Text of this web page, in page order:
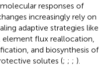
responses of
increasingly rely on
adaptive strategies like
flux reallocation,
and biosynthesis of
solutes (; ; ; ).